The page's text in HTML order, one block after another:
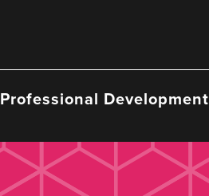
Professional Development